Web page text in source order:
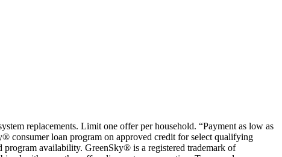
replacements. Limit one offer per household. “Payment as low as
consumer loan program on approved credit for select qualifying
availability. GreenSky® is a registered trademark of